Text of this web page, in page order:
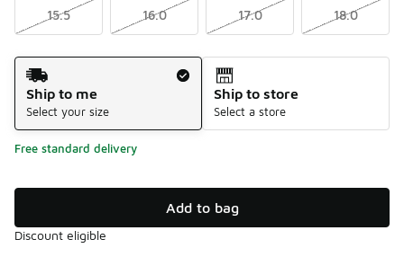
15.5 16.0 17.0 18.0
Shipping Method
Ship to me
Select your size
Ship to store
Select a store
Free standard delivery
Add to bag
Discount eligible